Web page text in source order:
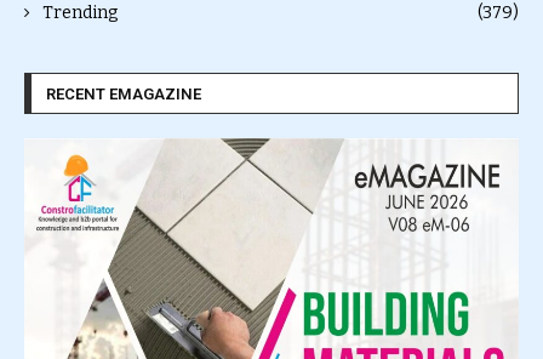
Trending (379)
RECENT EMAGAZINE